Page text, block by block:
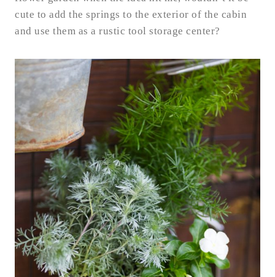
cute to add the springs to the exterior of the cabin
and use them as a rustic tool storage center?